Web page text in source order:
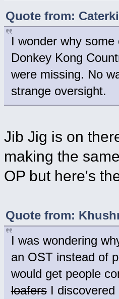
Quote from:
I wonder why
Donkey Kong
were missing. No
strange oversight.
Jib Jig is on
making the
OP but here's
Quote from:
I was wondering
an OST instead of
would get people
loafersI discovered